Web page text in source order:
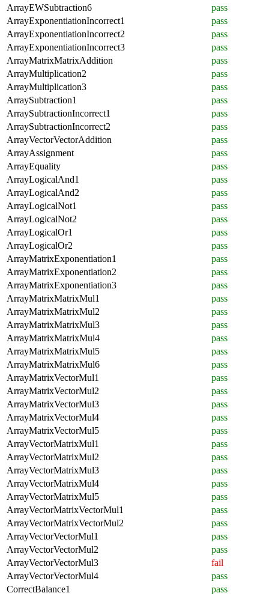
ArrayEWSubtraction6
pass
ArrayExponentiationIncorrect1
pass
ArrayExponentiationIncorrect2
pass
ArrayExponentiationIncorrect3
pass
ArrayMatrixMatrixAddition
pass
ArrayMultiplication2
pass
ArrayMultiplication3
pass
ArraySubtraction1
pass
ArraySubtractionIncorrect1
pass
ArraySubtractionIncorrect2
pass
ArrayVectorVectorAddition
pass
ArrayAssignment
pass
ArrayEquality
pass
ArrayLogicalAnd1
pass
ArrayLogicalAnd2
pass
ArrayLogicalNot1
pass
ArrayLogicalNot2
pass
ArrayLogicalOr1
pass
ArrayLogicalOr2
pass
ArrayMatrixExponentiation1
pass
ArrayMatrixExponentiation2
pass
ArrayMatrixExponentiation3
pass
ArrayMatrixMatrixMul1
pass
ArrayMatrixMatrixMul2
pass
ArrayMatrixMatrixMul3
pass
ArrayMatrixMatrixMul4
pass
ArrayMatrixMatrixMul5
pass
ArrayMatrixMatrixMul6
pass
ArrayMatrixVectorMul1
pass
ArrayMatrixVectorMul2
pass
ArrayMatrixVectorMul3
pass
ArrayMatrixVectorMul4
pass
ArrayMatrixVectorMul5
pass
ArrayVectorMatrixMul1
pass
ArrayVectorMatrixMul2
pass
ArrayVectorMatrixMul3
pass
ArrayVectorMatrixMul4
pass
ArrayVectorMatrixMul5
pass
ArrayVectorMatrixVectorMul1
pass
ArrayVectorMatrixVectorMul2
pass
ArrayVectorVectorMul1
pass
ArrayVectorVectorMul2
pass
ArrayVectorVectorMul3
fail
ArrayVectorVectorMul4
pass
CorrectBalance1
pass